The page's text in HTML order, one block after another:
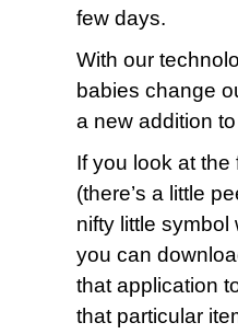
few days.
With our
babies change
a new addition
If you look at
(there’s a little
nifty little
you can
that application
that particular